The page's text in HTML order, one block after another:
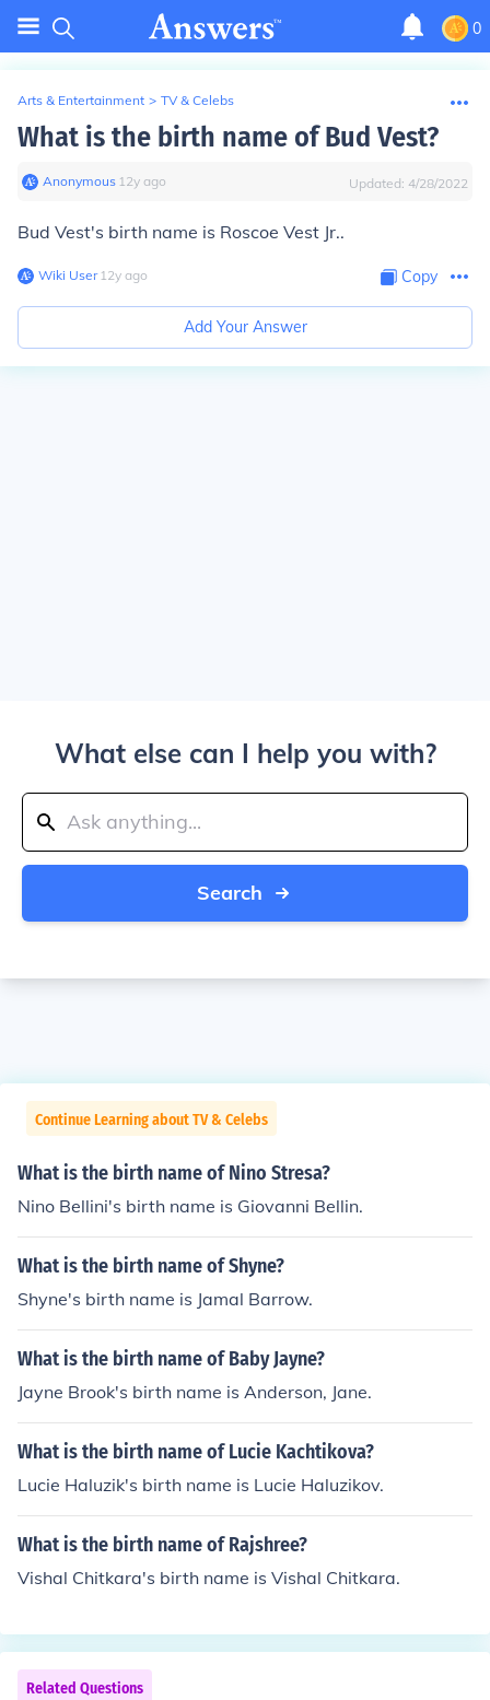
0
Arts & Entertainment > TV & Celebs
What is the birth name of Bud Vest?
Anonymous∙ 12y ago Updated: 4/28/2022
Bud Vest's birth name is Roscoe Vest Jr..
Wiki User∙12y ago Copy
Add Your Answer
What else can I help you with?
Search
Continue Learning about TV & Celebs
What is the birth name of Nino Stresa?
Nino Bellini's birth name is Giovanni Bellin.
What is the birth name of Shyne?
Shyne's birth name is Jamal Barrow.
What is the birth name of Baby Jayne?
Jayne Brook's birth name is Anderson, Jane.
What is the birth name of Lucie Kachtikova?
Lucie Haluzik's birth name is Lucie Haluzikov.
What is the birth name of Rajshree?
Vishal Chitkara's birth name is Vishal Chitkara.
Related Questions